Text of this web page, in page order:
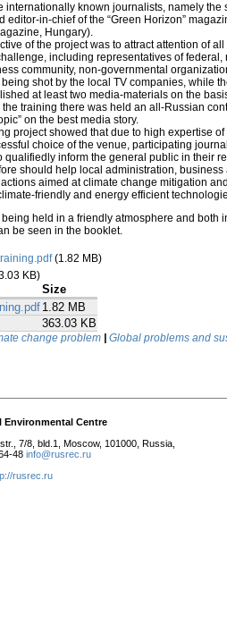
internationally known journalists, namely the
editor-in-chief of the “Green Horizon”
Hungary).
of the project was to attract attention of
including representatives of
community, non-governmental
shot by the local TV companies, while
at least two media-materials on the
the training there was held an all-Russian
on the best media story.
project showed that due to high expertise
choice of the venue, participating
qualifiedly inform the general public in their
should help local administration,
aimed at climate change mitigation
friendly and energy efficient
held in a friendly atmosphere and both
be seen in the booklet.
(1.82 MB)
KB)
Size
1.82 MB
363.03 KB
change problem
Global problems and
Environmental Centre
7/8, bld.1, Moscow, 101000, Russia,
48 info@rusrec.ru
rusrec.ru